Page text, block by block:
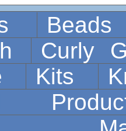
Curly
Kits